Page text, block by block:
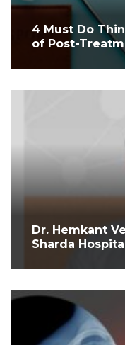
4 Must Do
of Post-
Dr. Hemkant
Sharda